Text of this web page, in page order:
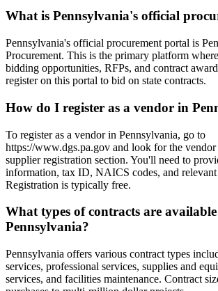
What is Pennsylvania's official
Pennsylvania's official procurement portal is
Procurement. This is the primary platform
bidding opportunities, RFPs, and contract
register on this portal to bid on state contracts.
How do I register as a vendor in
To register as a vendor in Pennsylvania, go to
https://www.dgs.pa.gov and look for the
supplier registration section. You'll need to
information, tax ID, NAICS codes, and
Registration is typically free.
What types of contracts are
Pennsylvania?
Pennsylvania offers various contract types
services, professional services, supplies and
services, and facilities maintenance. Contract